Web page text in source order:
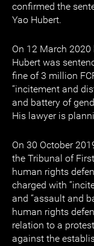
confirmed the
Yao Hubert.
On 12 March
Hubert was
fine of 3 million
“incitement and
and battery of
His lawyer is
On 30 October
the Tribunal of
human rights
charged with
and “assault and
human rights
relation to a
against the